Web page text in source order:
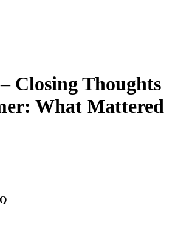
Closing Thoughts
What Mattered